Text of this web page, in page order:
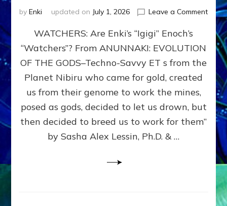
by Enki updated on July 1, 2026 Leave a Commenton
SON
ENKI
FOR
WATCHERS: Are Enki’s “Igigi” Enoch’s
“Watchers”? From ANUNNAKI: EVOLUTION
OF THE GODS–Techno-Savvy ET s from the
Planet Nibiru who came for gold, created
us from their genome to work the mines,
posed as gods, decided to let us drown, but
then decided to breed us to work for them”
by Sasha Alex Lessin, Ph.D. & …